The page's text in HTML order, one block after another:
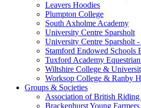
Leavers Hoodies
Plumpton College
South Axholme Academy
University Centre Sparsholt
University Centre Sparsholt
Stamford Endowed Schools
Tuxford Academy
Wiltshire College &
Worksop College & Ranby
Groups & Societies
Association of British Riding
Brackenhurst Young Farmers